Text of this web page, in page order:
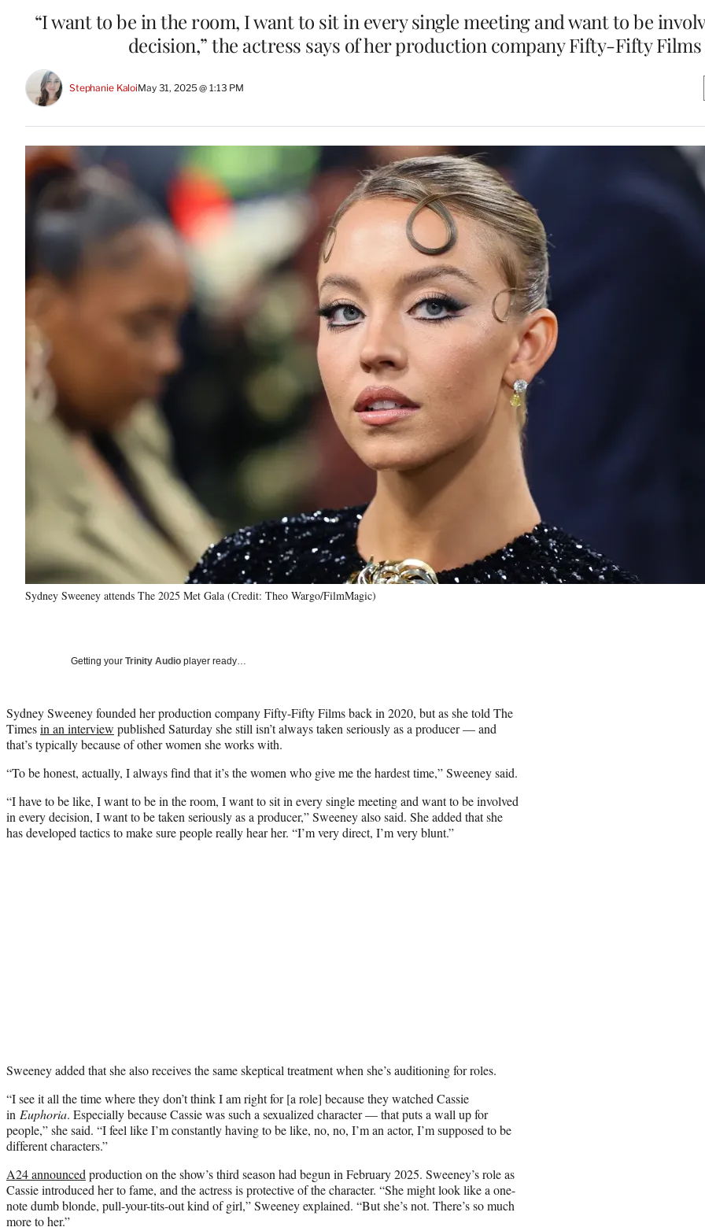
“I want to be in the room, I want to sit in every single meeting and want to be
decision,” the actress says of her production company Fifty-Fifty Films
Stephanie KaloiMay 31, 2025 @ 1:13 PM
Sydney Sweeney attends The 2025 Met Gala (Credit: Theo Wargo/FilmMagic)
Getting your Trinity Audio player ready…
Sydney Sweeney founded her production company Fifty-Fifty Films back in 2020, but as she told The
Timesin an interview published Saturday she still isn’t always taken seriously as a producer — and
that’s typically because of other women she works with.
“To be honest, actually, I always find that it’s the women who give me the hardest time,” Sweeney said.
“I have to be like, I want to be in the room, I want to sit in every single meeting and want to be involved
in every decision, I want to be taken seriously as a producer,” Sweeney also said. She added that she
has developed tactics to make sure people really hear her. “I’m very direct, I’m very blunt.”
Sweeney added that she also receives the same skeptical treatment when she’s auditioning for roles.
“I see it all the time where they don’t think I am right for [a role] because they watched Cassie
in Euphoria. Especially because Cassie was such a sexualized character — that puts a wall up for
people,” she said. “I feel like I’m constantly having to be like, no, no, I’m an actor, I’m supposed to be
different characters.”
A24 announced production on the show’s third season had begun in February 2025. Sweeney’s role as
Cassie introduced her to fame, and the actress is protective of the character. “She might look like a one-
note dumb blonde, pull-your-tits-out kind of girl,” Sweeney explained. “But she’s not. There’s so much
more to her.”